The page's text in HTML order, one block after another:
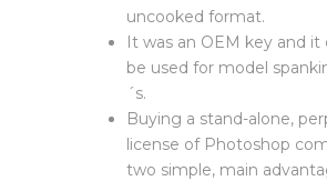
uncooked format.
It was an OEM key and it
be used for model
´s.
Buying a stand-alone,
license of Photoshop
two simple, main